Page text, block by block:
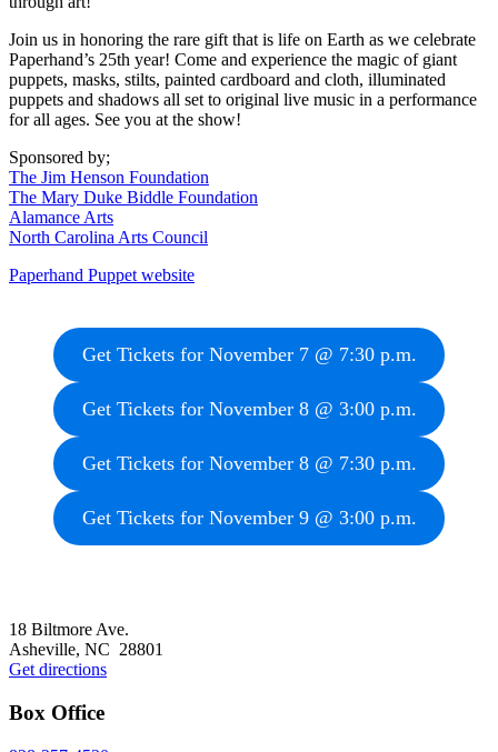
Join us in honoring the rare gift that is life on Earth as we celebrate
Paperhand’s 25th year! Come and experience the magic of giant
puppets, masks, stilts, painted cardboard and cloth, illuminated
puppets and shadows all set to original live music in a performance
for all ages. See you at the show!
Sponsored by;
The Jim Henson Foundation
The Mary Duke Biddle Foundation
Alamance Arts
North Carolina Arts Council
Paperhand Puppet website
Get Tickets for November 7 @ 7:30 p.m.
Get Tickets for November 8 @ 3:00 p.m.
Get Tickets for November 8 @ 7:30 p.m.
Get Tickets for November 9 @ 3:00 p.m.
18 Biltmore Ave.
Asheville, NC 28801
Get directions
Box Office